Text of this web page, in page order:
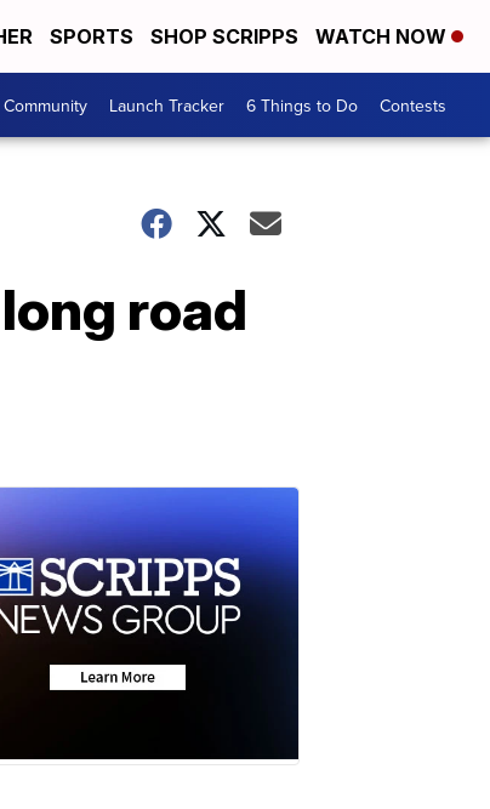
SPORTS SHOP SCRIPPS WATCH NOW
Launch Tracker 6 Things to Do Contests
road